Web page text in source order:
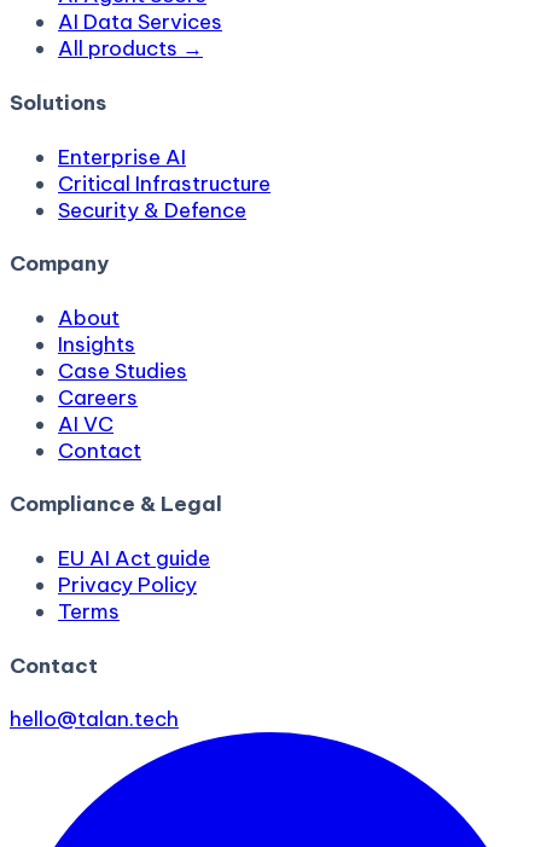
AI Data Services
All products →
Solutions
Enterprise AI
Critical Infrastructure
Security & Defence
Company
About
Insights
Case Studies
Careers
AI VC
Contact
Compliance & Legal
EU AI Act guide
Privacy Policy
Terms
Contact
hello@talan.tech